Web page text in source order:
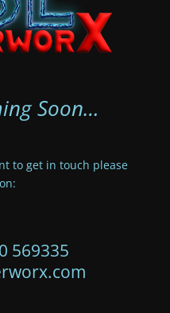
Soon…
to get in touch please
569335